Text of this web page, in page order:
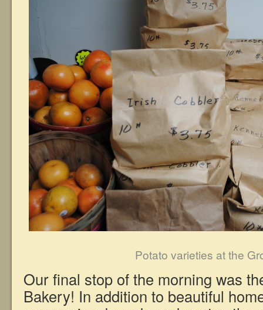
Potato varieties at the
Our final stop of the morning was
Bakery! In addition to beautiful